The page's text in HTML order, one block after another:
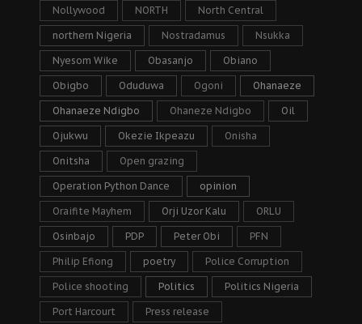
Nollywood NORTH North Central
northern Nigeria Nostradamus Nsukka
Nyesom Wike Obasanjo Obiano
Obigbo Oduduwa Ogoni Ohanaeze
Ohanaeze Ndigbo Ohaneze Ndigbo Oil
Ojukwu Okezie Ikpeazu Onisha
Onitsha Open grazing
Operation Python Dance opinion
Oraifite Mayhem Orji Uzor Kalu ORLU
Osinbajo PDP Peter Obi PFN
Philip Efiong poetry Police Corruption
Police shooting Politics Politics Nigeria
Port Harcourt Press release